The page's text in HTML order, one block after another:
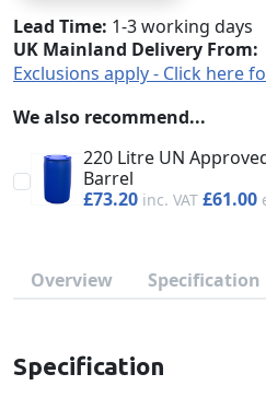
Lead Time 1-3 working days
UK Mainland Delivery From:
Exclusions apply - Click here
We also recommend...
220 Litre UN
Barrel
£73.20
£61.00
Overview Specification
Specification